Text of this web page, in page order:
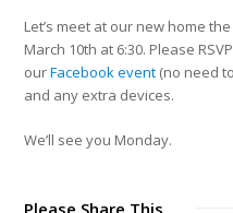
Let’s meet at our new home
March 10th at 6:30. Please
ourFacebook event (no need
and any extra devices.
We’ll see you Monday.
Please Share This